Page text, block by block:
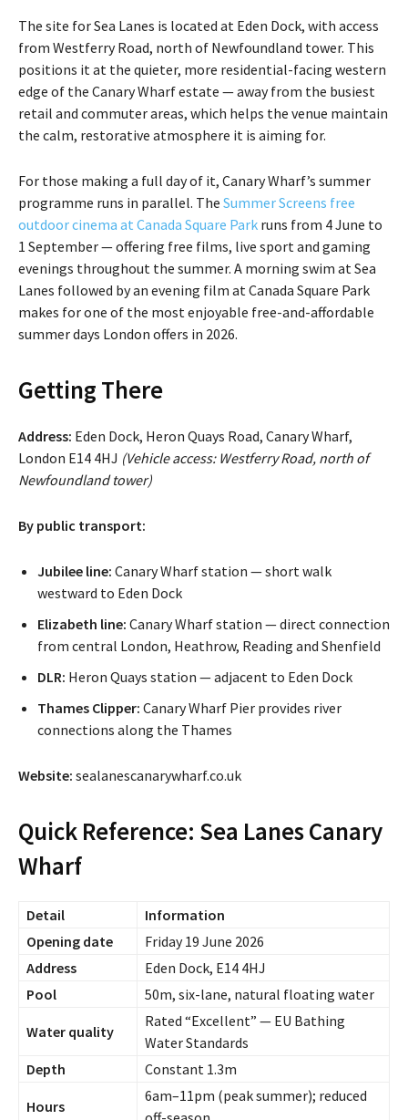
The site for Sea Lanes is located at Eden Dock, with access
from Westferry Road, north of Newfoundland tower. This
positions it at the quieter, more residential-facing western
edge of the Canary Wharf estate — away from the busiest
retail and commuter areas, which helps the venue maintain
the calm, restorative atmosphere it is aiming for.
For those making a full day of it, Canary Wharf’s summer
programme runs in parallel. The Summer Screens free
outdoor cinema at Canada Square Park runs from 4 June to
1 September — offering free films, live sport and gaming
evenings throughout the summer. A morning swim at Sea
Lanes followed by an evening film at Canada Square Park
makes for one of the most enjoyable free-and-affordable
summer days London offers in 2026.
Getting There
Address: Eden Dock, Heron Quays Road, Canary Wharf,
London E14 4HJ (Vehicle access: Westferry Road, north of
Newfoundland tower)
By public transport:
Jubilee line: Canary Wharf station — short walk
westward to Eden Dock
Elizabeth line: Canary Wharf station — direct connection
from central London, Heathrow, Reading and Shenfield
DLR: Heron Quays station — adjacent to Eden Dock
Thames Clipper: Canary Wharf Pier provides river
connections along the Thames
Website: sealanescanarywharf.co.uk
Quick Reference: Sea Lanes Canary
Wharf
Detail
Information
Opening date
Friday 19 June 2026
Address
Eden Dock, E14 4HJ
Pool
50m, six-lane, natural floating water
Water quality
Rated “Excellent” — EU Bathing
Water Standards
Depth
Constant 1.3m
Hours
6am–11pm (peak summer); reduced